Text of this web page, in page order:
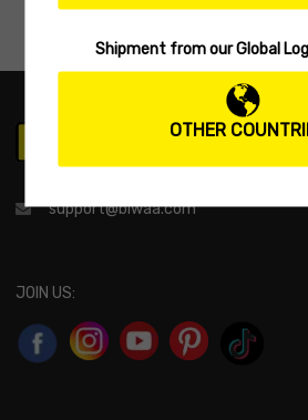
support@biwaa.com
JOIN US:
Shipment from our Global
OTHER